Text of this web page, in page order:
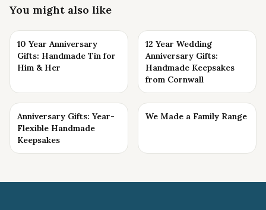
You might also like
10 Year Anniversary
Gifts: Handmade Tin for
Him & Her
12 Year Wedding
Anniversary Gifts:
Handmade Keepsakes
from Cornwall
Anniversary Gifts: Year-
Flexible Handmade
Keepsakes
We Made a Family Range